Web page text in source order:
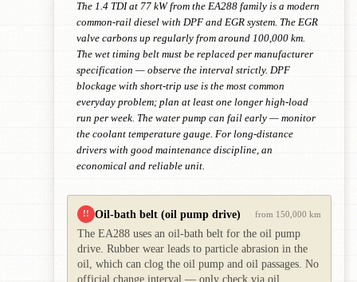
The 1.4 TDI at 77 kW from the EA288 family is a modern
common-rail diesel with DPF and EGR system. The EGR
valve carbons up regularly from around 100,000 km.
The wet timing belt must be replaced per manufacturer
specification — observe the interval strictly. DPF
blockage with short-trip use is the most common
everyday problem; plan at least one longer high-load
run per week. The water pump can fail early — monitor
the coolant temperature gauge. For long-distance
drivers with good maintenance discipline, an
economical and reliable unit.
!! Oil-bath belt (oil pump drive) from 150,000 km
The EA288 uses an oil-bath belt for the oil pump
drive. Rubber wear leads to particle abrasion in the
oil, which can clog the oil pump and oil passages. No
official change interval — only check via oil